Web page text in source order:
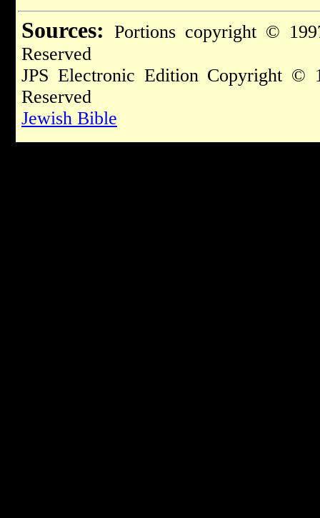
Sources: Portions copyright ©
Reserved
JPS Electronic Edition Copyright
Reserved
Jewish Bible